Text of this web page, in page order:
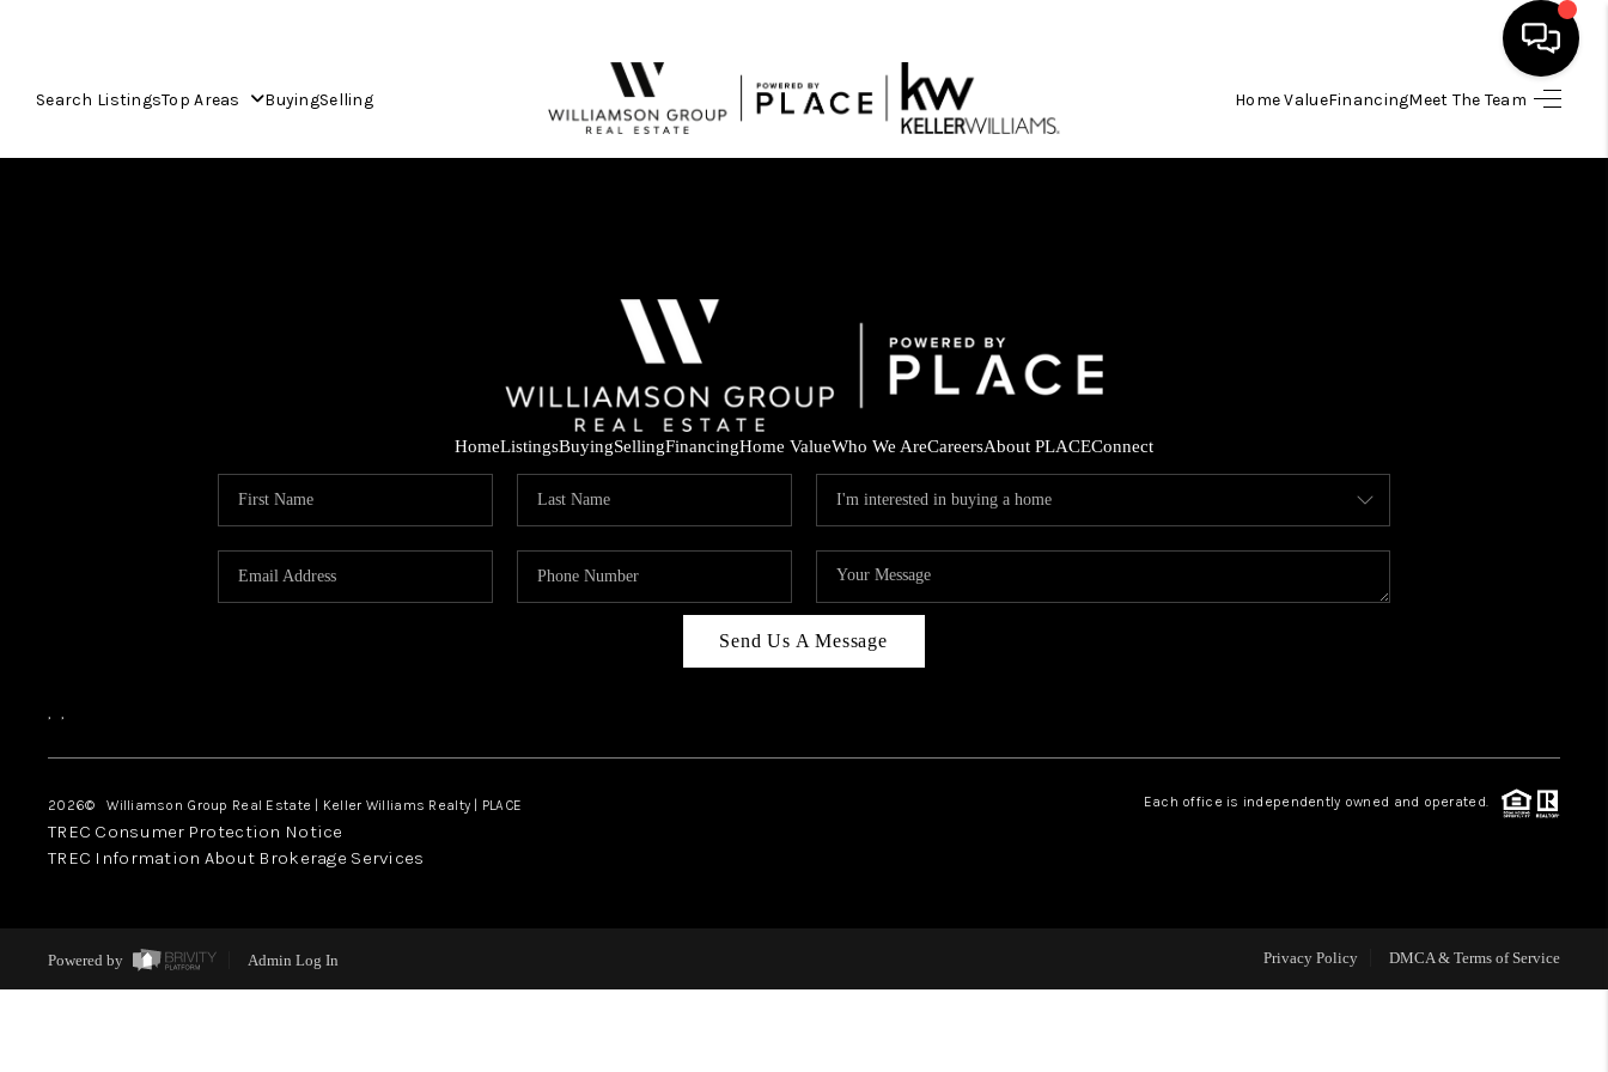
Search ListingsTop Areas BuyingSelling Home ValueFinancingMeet The Team
HOME
INVEST
MEET THE TEAM
WHO WE ARE
REVIEWS
ABOUT PLACE
HomeListingsBuyingSellingFinancingHome ValueWho We AreCareersAbout PLACEConnect
Send Us A Message
, ,
2026© Williamson Group Real Estate | Keller Williams Realty | PLACE Each office is independently owned and operated.
TREC Consumer Protection Notice
TREC Information About Brokerage Services
Powered by Admin Log In Privacy Policy DMCA & Terms of Service